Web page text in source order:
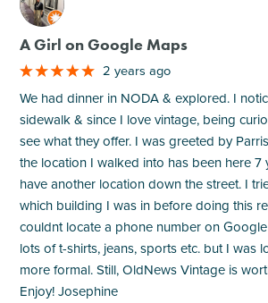
A Girl on Google Maps
2 years ago
We had dinner in NODA & explored. I
sidewalk & since I love vintage, being
see what they offer. I was greeted by
the location I walked into has been here 7
have another location down the street. I
which building I was in before doing this
couldnt locate a phone number on
lots of t-shirts, jeans, sports etc. but I was
more formal. Still, OldNews Vintage is
Enjoy! Josephine